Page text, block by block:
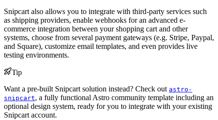
Snipcart also allows you to integrate with third-party services such
as shipping providers, enable webhooks for an advanced e-
commerce integration between your shopping cart and other
systems, choose from several payment gateways (e.g. Stripe, Paypal,
and Square), customize email templates, and even provides live
testing environments.
Tip
Want a pre-built Snipcart solution instead? Check out astro-
snipcart, a fully functional Astro community template including an
optional design system, ready for you to integrate with your existing
Snipcart account.